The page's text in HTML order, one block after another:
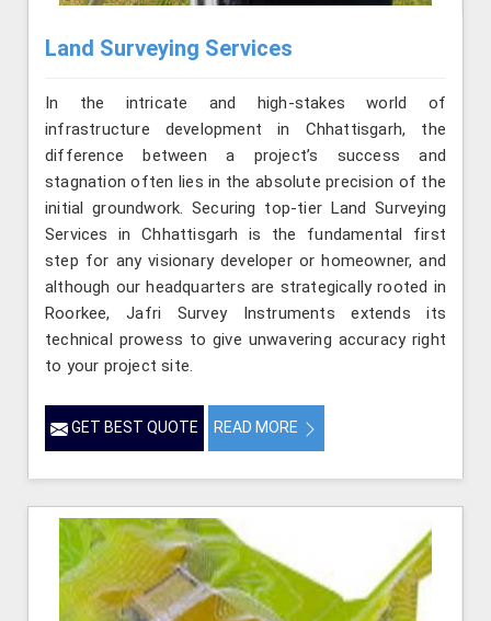
Land Surveying Services
In the intricate and high-stakes world of
infrastructure development in Chhattisgarh, the
difference between a project’s success and
stagnation often lies in the absolute precision of the
initial groundwork. Securing top-tier Land Surveying
Services in Chhattisgarh is the fundamental first
step for any visionary developer or homeowner, and
although our headquarters are strategically rooted in
Roorkee, Jafri Survey Instruments extends its
technical prowess to give unwavering accuracy right
to your project site.
GET BEST QUOTE READ MORE